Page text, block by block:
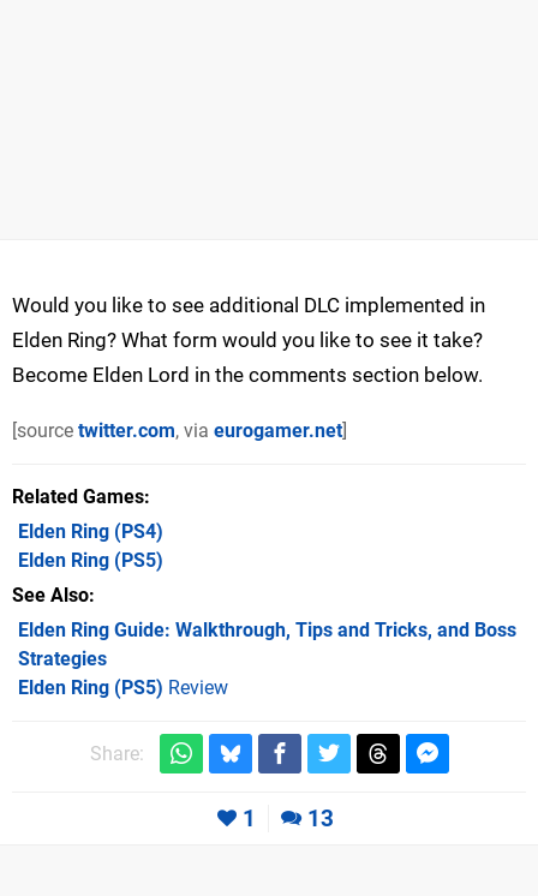
Would you like to see additional DLC implemented in
Elden Ring? What form would you like to see it take?
Become Elden Lord in the comments section below.
[source twitter.com, via eurogamer.net]
Related Games
Elden Ring (PS4)
Elden Ring (PS5)
See Also
Elden Ring Guide: Walkthrough, Tips and Tricks, and Boss
Strategies
Elden Ring (PS5) Review
Share:
1 13